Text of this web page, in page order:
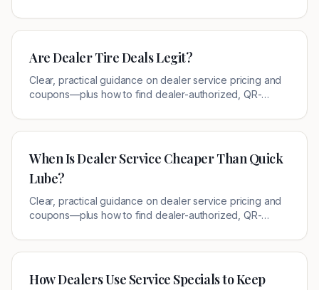
Are Dealer Tire Deals Legit?
Clear, practical guidance on dealer service pricing and
coupons—plus how to find dealer-authorized, QR-
When Is Dealer Service Cheaper Than Quick
Lube?
Clear, practical guidance on dealer service pricing and
coupons—plus how to find dealer-authorized, QR-
How Dealers Use Service Specials to Keep